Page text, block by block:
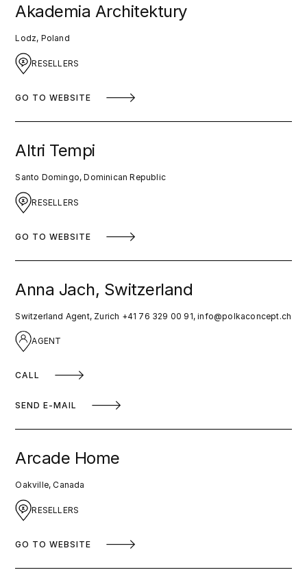
Akademia Architektury
Lodz, Poland
RESELLERS
GO TO WEBSITE
Altri Tempi
Santo Domingo, Dominican Republic
RESELLERS
GO TO WEBSITE
Anna Jach, Switzerland
Switzerland Agent, Zurich +41 76 329 00 91,info@polkaconcept.ch
AGENT
CALL
SEND E-MAIL
Arcade Home
Oakville, Canada
RESELLERS
GO TO WEBSITE